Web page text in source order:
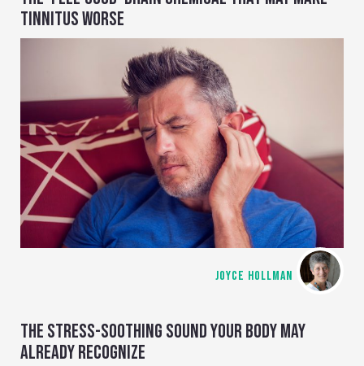
TINNITUS WORSE
JOYCE HOLLMAN
THE STRESS-SOOTHING SOUND YOUR BODY MAY
ALREADY RECOGNIZE